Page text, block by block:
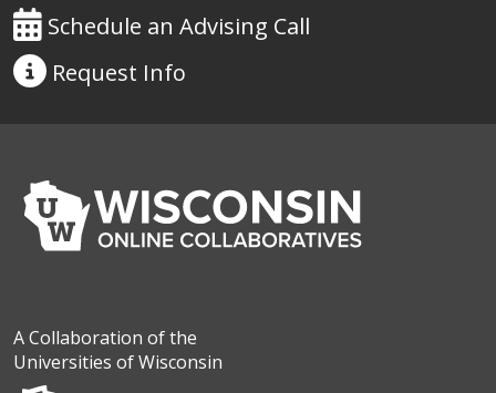
Schedule an Advising Call
Request Info
A Collaboration of the
Universities of Wisconsin